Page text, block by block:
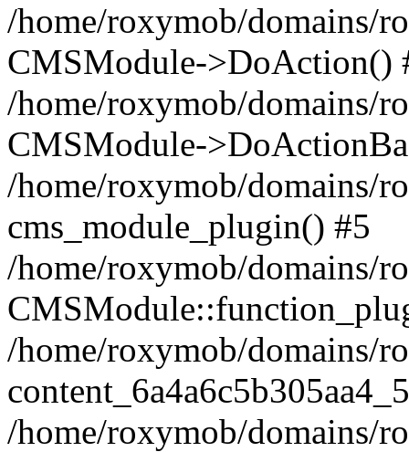
/home/roxymob/domains/
CMSModule->DoAction()
/home/roxymob/domains/
CMSModule-
/home/roxymob/domains/
cms_module_plugin() #5
/home/roxymob/domains/
/home/roxymob/domains/
/home/roxymob/domains/